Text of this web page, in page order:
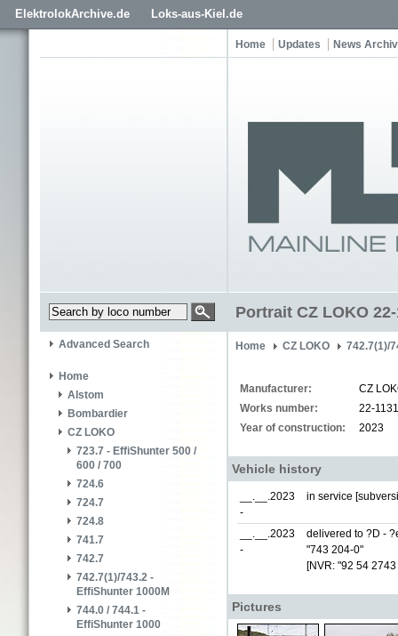
ElektrolokArchive.de Loks-aus-Kiel.de
Home Updates News
Portrait CZ LOKO 22-
Advanced Search
Home
Alstom
Bombardier
CZ LOKO
723.7 - EffiShunter 500 /
600 / 700
724.6
724.7
724.8
741.7
742.7
742.7(1)/743.2 -
EffiShunter 1000M
744.0 / 744.1 -
EffiShunter 1000
Home CZ LOKO 742.7(1)/
Manufacturer:
CZ
Works number:
22-1131
Year of construction:
2023
Vehicle history
__.__.2023
-
in service
__.__.2023
-
delivered to ?D -
"743 204-0"
[NVR: "92 54
Pictures